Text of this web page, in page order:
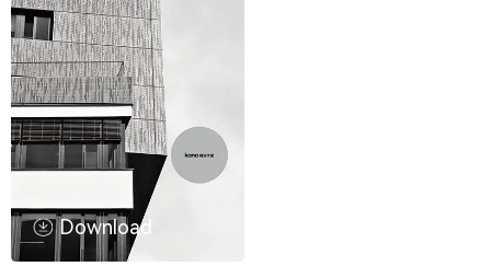
Download